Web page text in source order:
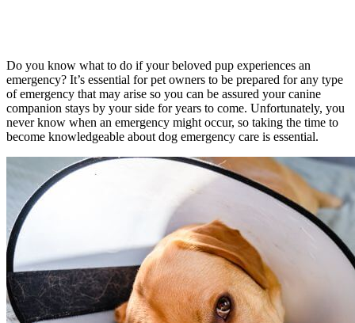
Do you know what to do if your beloved pup experiences an
emergency? It’s essential for pet owners to be prepared for any type
of emergency that may arise so you can be assured your canine
companion stays by your side for years to come. Unfortunately, you
never know when an emergency might occur, so taking the time to
become knowledgeable about dog emergency care is essential.